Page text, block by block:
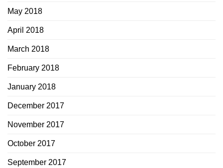
May 2018
April 2018
March 2018
February 2018
January 2018
December 2017
November 2017
October 2017
September 2017